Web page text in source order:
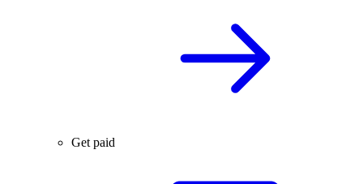
Get paid